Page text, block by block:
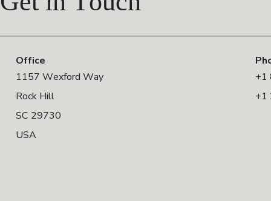
Office
1157 Wexford Way
Rock Hill
SC 29730
USA
+1
+1